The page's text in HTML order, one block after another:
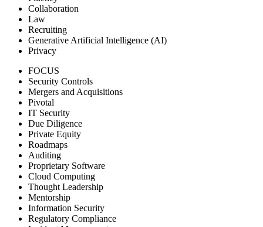
Collaboration
Law
Recruiting
Generative Artificial Intelligence (AI)
Privacy
FOCUS
Security Controls
Mergers and Acquisitions
Pivotal
IT Security
Due Diligence
Private Equity
Roadmaps
Auditing
Proprietary Software
Cloud Computing
Thought Leadership
Mentorship
Information Security
Regulatory Compliance